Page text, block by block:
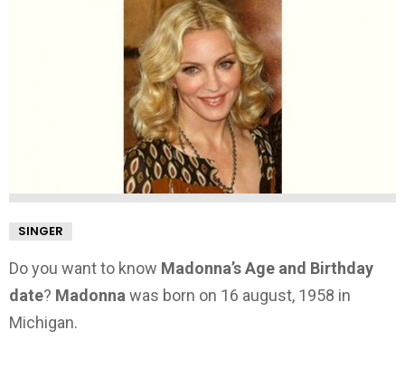
SINGER
Do you want to know Madonna’s Age and Birthday
date? Madonnawas born on 16 august, 1958 in
Michigan.